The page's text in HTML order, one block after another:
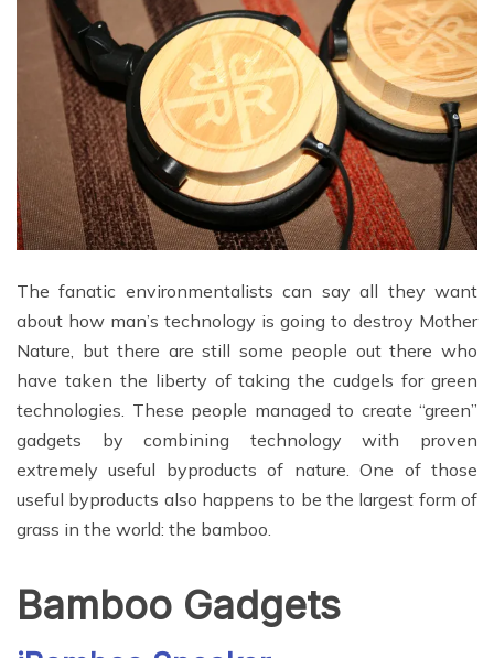
The fanatic environmentalists can say all they want
about how man’s technology is going to destroy Mother
Nature, but there are still some people out there who
have taken the liberty of taking the cudgels for green
technologies. These people managed to create “green”
gadgets by combining technology with proven
extremely useful byproducts of nature. One of those
useful byproducts also happens to be the largest form of
grass in the world: the bamboo.
Bamboo Gadgets